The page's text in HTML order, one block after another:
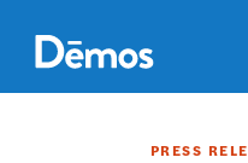
main
content
PRESS